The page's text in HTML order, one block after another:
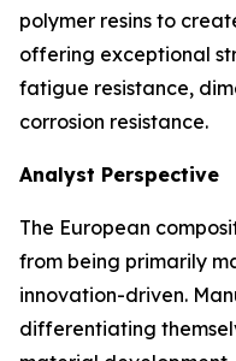
polymer resins to
offering exceptional
fatigue resistance,
corrosion resistance.
Analyst Perspective
The European
from being primarily
innovation-driven.
differentiating